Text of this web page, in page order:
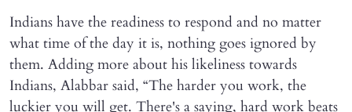
Indians have the readiness to respond and no matter
what time of the day it is, nothing goes ignored by
them. Adding more about his likeliness towards
Indians, Alabbar said, “The harder you work, the
luckier you will get. There's a saying, hard work beats